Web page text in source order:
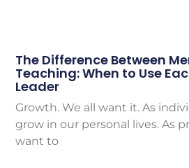
The Difference Between
Teaching: When to Use
Leader
Growth. We all want it. As
grow in our personal lives. As
want to